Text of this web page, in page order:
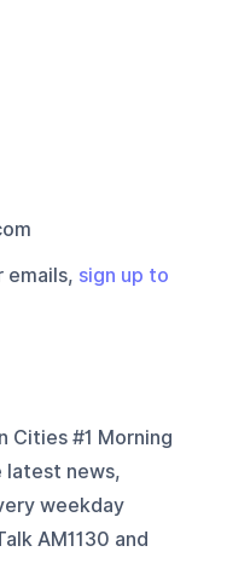
emails, sign up to
Cities #1 Morning
latest news,
weekday
AM1130 and